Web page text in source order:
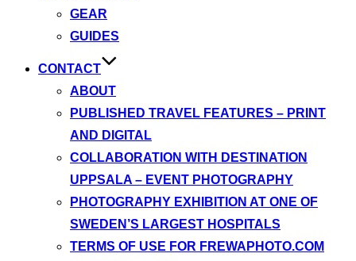
GEAR
GUIDES
CONTACT
ABOUT
PUBLISHED TRAVEL FEATURES – PRINT
AND DIGITAL
COLLABORATION WITH DESTINATION
UPPSALA – EVENT PHOTOGRAPHY
PHOTOGRAPHY EXHIBITION AT ONE OF
SWEDEN’S LARGEST HOSPITALS
TERMS OF USE FOR FREWAPHOTO.COM